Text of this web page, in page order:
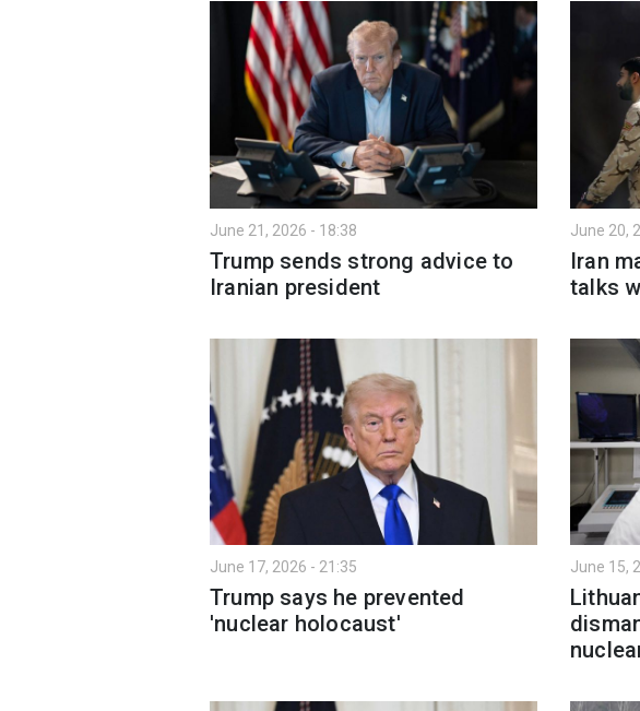
June 21, 2026 - 18:38
Trump sends strong advice to
Iranian president
June 20,
Iran
talks
June 17, 2026 - 21:35
Trump says he prevented
'nuclear holocaust'
June 15,